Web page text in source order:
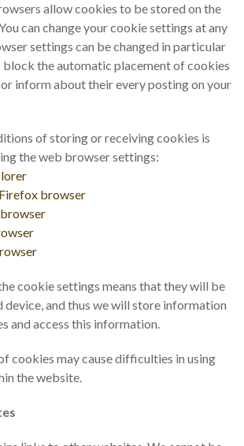
allow cookies to be stored on the
can change your cookie settings at any
settings can be changed in particular
block the automatic placement of cookies
or inform about their every posting on your
of storing or receiving cookies is
the web browser settings:
browser
cookie settings means that they will be
device, and thus we will store information
and access this information.
cookies may cause difficulties in using
the website.